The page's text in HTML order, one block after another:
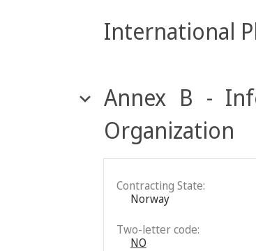
International
Annex B -
Organization
Contracting State:
Norway
Two-letter code:
NO